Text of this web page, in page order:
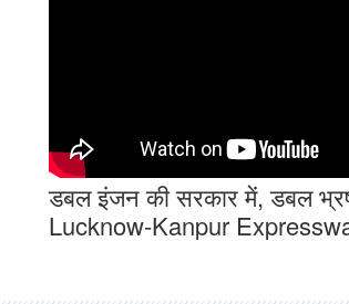
डबल इंजन की सरकार में, डबल
Lucknow-Kanpur